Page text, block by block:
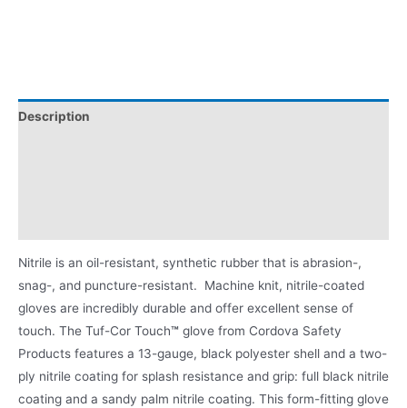
Description
Nitrile is an oil-resistant, synthetic rubber that is abrasion-,
snag-, and puncture-resistant. Machine knit, nitrile-coated
gloves are incredibly durable and offer excellent sense of
touch. The Tuf-Cor Touch™ glove from Cordova Safety
Products features a 13-gauge, black polyester shell and a two-
ply nitrile coating for splash resistance and grip: full black nitrile
coating and a sandy palm nitrile coating. This form-fitting glove